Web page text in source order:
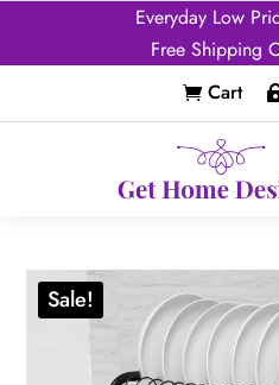
Everyday Low
Free Shipping
 Cart
Sale!